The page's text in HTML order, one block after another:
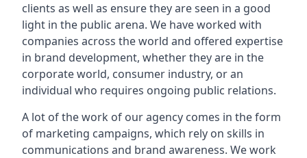
clients as well as ensure they are seen in a good
light in the public arena. We have worked with
companies across the world and offered expertise
in brand development, whether they are in the
corporate world, consumer industry, or an
individual who requires ongoing public relations.
A lot of the work of our agency comes in the form
of marketing campaigns, which rely on skills in
communications and brand awareness. We work